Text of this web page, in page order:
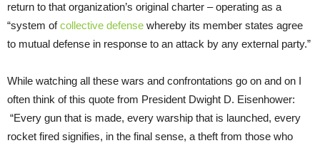
return to that organization’s original charter – operating as a
“system ofcollective defense whereby its member states agree
to mutual defense in response to an attack by any external party.”
While watching all these wars and confrontations go on and on I
often think of this quote from President Dwight D. Eisenhower:
“Every gun that is made, every warship that is launched, every
rocket fired signifies, in the final sense, a theft from those who